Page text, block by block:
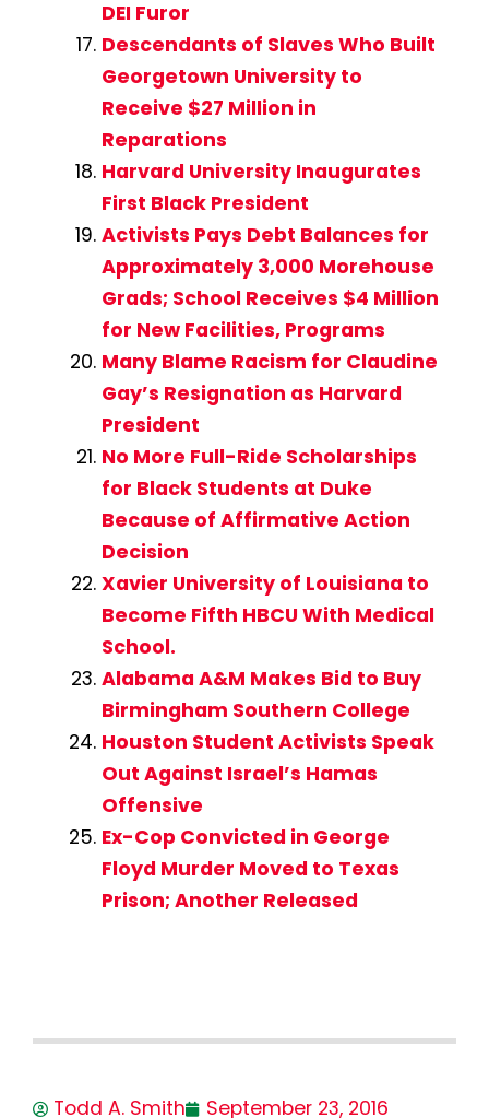
DEI Furor
Descendants of Slaves Who Built
Georgetown University to
Receive $27 Million in
Reparations
Harvard University Inaugurates
First Black President
Activists Pays Debt Balances for
Approximately 3,000 Morehouse
Grads; School Receives $4 Million
for New Facilities, Programs
Many Blame Racism for Claudine
Gay’s Resignation as Harvard
President
No More Full-Ride Scholarships
for Black Students at Duke
Because of Affirmative Action
Decision
Xavier University of Louisiana to
Become Fifth HBCU With Medical
School.
Alabama A&M Makes Bid to Buy
Birmingham Southern College
Houston Student Activists Speak
Out Against Israel’s Hamas
Offensive
Ex-Cop Convicted in George
Floyd Murder Moved to Texas
Prison; Another Released
Todd A. Smith
September 23, 2016